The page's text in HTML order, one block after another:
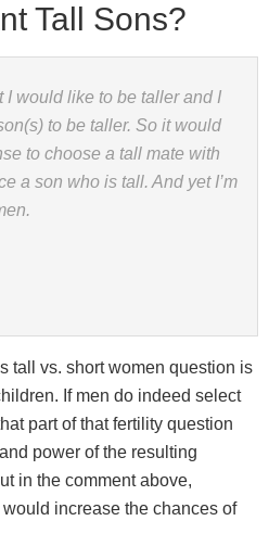
Tall Sons?
I would like to be taller and I
to be taller. So it would
to choose a tall mate with
a son who is tall. And yet I’m
tall vs. short women question is
If men do indeed select
part of that fertility question
power of the resulting
in the comment above,
increase the chances of